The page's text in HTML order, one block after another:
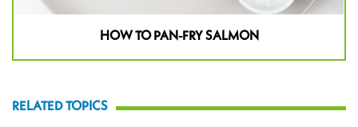
HOW TO PAN-FRY SALMON
RELATED TOPICS